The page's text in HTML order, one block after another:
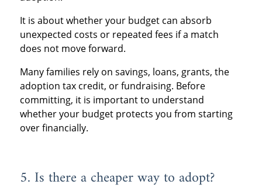
It is about whether your budget can absorb
unexpected costs or repeated fees if a match
does not move forward.
Many families rely on savings, loans, grants, the
adoption tax credit, or fundraising. Before
committing, it is important to understand
whether your budget protects you from starting
over financially.
5. Is there a cheaper way to adopt?